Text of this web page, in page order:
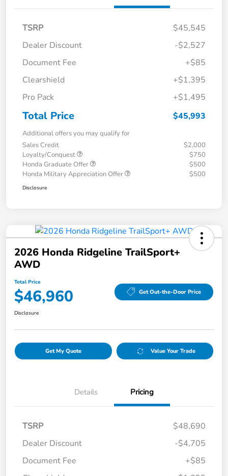
TSRP
$45,545
Dealer Discount
-$2,527
Document Fee
+$85
Clearshield
+$1,395
Pro Pack
+$1,495
Total Price $45,993
Additional offers you may qualify for
Sales Credit
$2,000
Loyalty/Conquest
$750
Honda Graduate Offer
$500
Honda Military Appreciation Offer
$500
Disclosure
2026 Honda Ridgeline TrailSport+
AWD
Total Price
$46,960 Get Out-the-Door Price
Disclosure
Get My Quote Value Your Trade
Details Pricing
TSRP
$48,690
Dealer Discount
-$4,705
Document Fee
+$85